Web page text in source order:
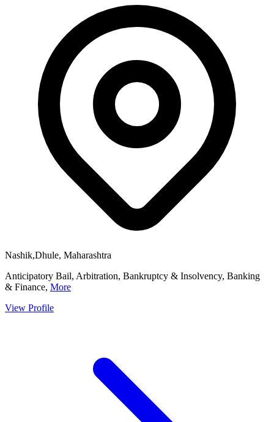
Nashik,Dhule, Maharashtra
Anticipatory Bail, Arbitration, Bankruptcy & Insolvency, Banking
& Finance, More
View Profile